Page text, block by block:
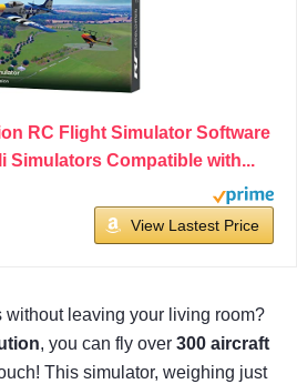
RC Flight Simulator Software
Simulators Compatible with...
View Lastest Price
without leaving your living room?
, you can fly over 300 aircraft
This simulator, weighing just